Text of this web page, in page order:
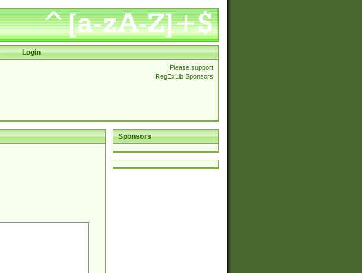
Login
Please support
RegExLib Sponsors
Sponsors